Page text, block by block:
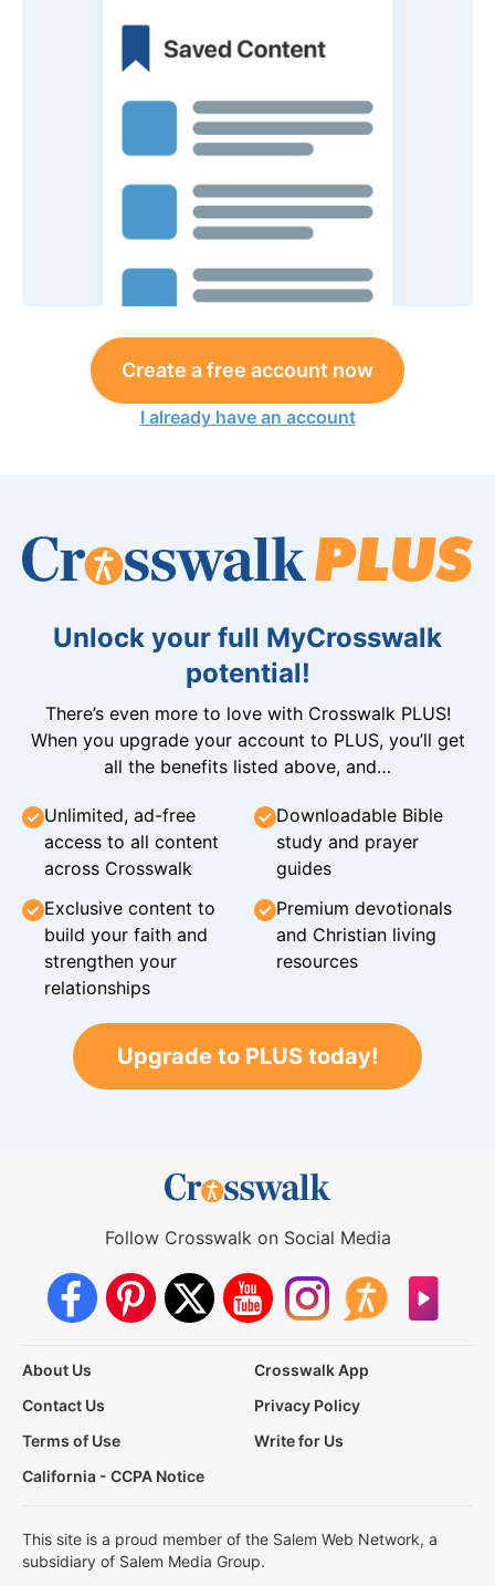
Create a free account now
I already have an account
Unlock your full MyCrosswalk
potential!
There’s even more to love with Crosswalk PLUS!
When you upgrade your account to PLUS, you’ll get
all the benefits listed above, and…
Unlimited, ad-free
access to all content
across Crosswalk
Downloadable Bible
study and prayer
guides
Exclusive content to
build your faith and
strengthen your
relationships
Premium devotionals
and Christian living
resources
Upgrade to PLUS today!
Follow Crosswalk on Social Media
About Us
Crosswalk App
Contact Us
Privacy Policy
Terms of Use
Write for Us
California - CCPA Notice
This site is a proud member of the Salem Web Network, a
subsidiary of Salem Media Group.